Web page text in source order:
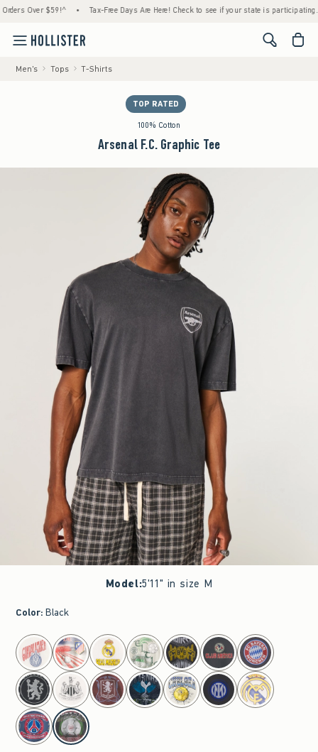
Over $59!^ • Tax-Free Days Are Here! Check to see if your state is participating. •
<span
Men's Tops T-Shirts
TOP RATED
100% Cotton
Arsenal F.C. Graphic Tee
Model:5'11" in size M
Color: Black
select color